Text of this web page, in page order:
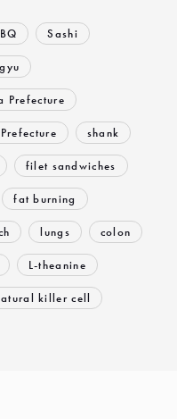
Sashi
Prefecture
shank
filet sandwiches
fat burning
lungs colon
L-theanine
killer cell